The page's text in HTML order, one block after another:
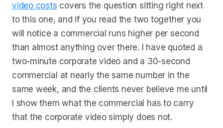
video costs covers the question sitting right next
to this one, and if you read the two together you
will notice a commercial runs higher per second
than almost anything over there. I have quoted a
two-minute corporate video and a 30-second
commercial at nearly the same number in the
same week, and the clients never believe me until
I show them what the commercial has to carry
that the corporate video simply does not.